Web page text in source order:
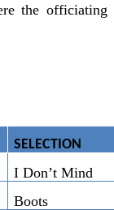
the officiating
SELECTION
I Don’t Mind
Boots